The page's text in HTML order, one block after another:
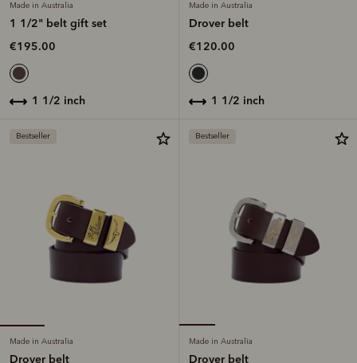
Made in Australia
1 1/2" belt gift set
€195.00
1 1/2 inch
Made in Australia
Drover belt
€120.00
1 1/2 inch
Bestseller
Made in Australia
Drover belt
Bestseller
Made in Australia
Drover belt